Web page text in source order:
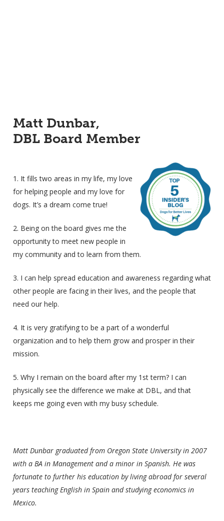
Matt Dunbar,
DBL Board Member
1. It fills two areas in my life, my love
for helping people and my love for
dogs. It’s a dream come true!
2. Being on the board gives me the
opportunity to meet new people in
my community and to learn from them.
3. I can help spread education and awareness regarding what
other people are facing in their lives, and the people that
need our help.
4. It is very gratifying to be a part of a wonderful
organization and to help them grow and prosper in their
mission.
5. Why I remain on the board after my 1st term? I can
physically see the difference we make at DBL, and that
keeps me going even with my busy schedule.
Matt Dunbar graduated from Oregon State University in 2007
with a BA in Management and a minor in Spanish. He was
fortunate to further his education by living abroad for several
years teaching English in Spain and studying economics in
Mexico.